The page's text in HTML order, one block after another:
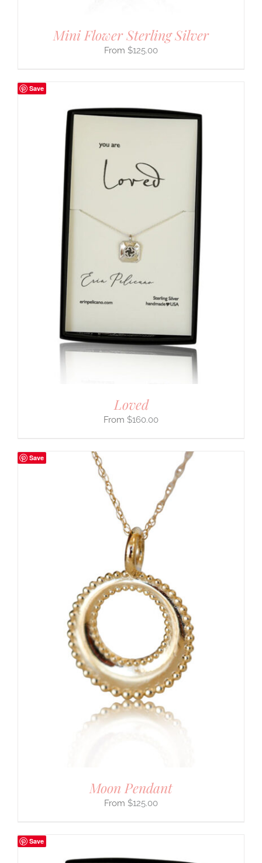
Mini Flower Sterling Silver
$125.00
Save
Loved
$160.00
Save
Moon Pendant
$125.00
Save